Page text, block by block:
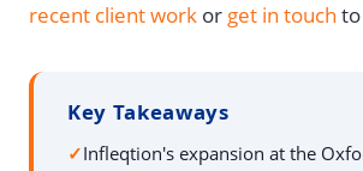
recent client work or get in touch
Key Takeaways
Infleqtion's expansion at the